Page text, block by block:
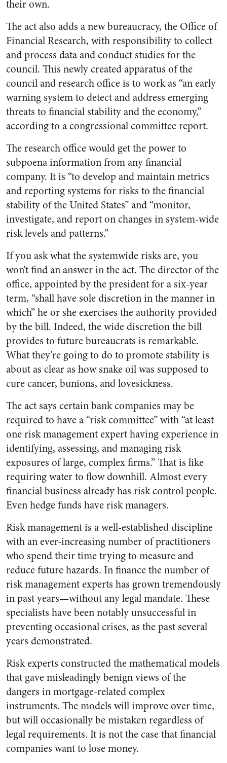
their own.
The act also adds a new bureaucracy, the Office of
Financial Research, with responsibility to collect
and process data and conduct studies for the
council. This newly created apparatus of the
council and research office is to work as “an early
warning system to detect and address emerging
threats to financial stability and the economy,”
according to a congressional committee report.
The research office would get the power to
subpoena information from any financial
company. It is “to develop and maintain metrics
and reporting systems for risks to the financial
stability of the United States” and “monitor,
investigate, and report on changes in system-wide
risk levels and patterns.”
If you ask what the systemwide risks are, you
won’t find an answer in the act. The director of the
office, appointed by the president for a six-year
term, “shall have sole discretion in the manner in
which” he or she exercises the authority provided
by the bill. Indeed, the wide discretion the bill
provides to future bureaucrats is remarkable.
What they’re going to do to promote stability is
about as clear as how snake oil was supposed to
cure cancer, bunions, and lovesickness.
The act says certain bank companies may be
required to have a “risk committee” with “at least
one risk management expert having experience in
identifying, assessing, and managing risk
exposures of large, complex firms.” That is like
requiring water to flow downhill. Almost every
financial business already has risk control people.
Even hedge funds have risk managers.
Risk management is a well-established discipline
with an ever-increasing number of practitioners
who spend their time trying to measure and
reduce future hazards. In finance the number of
risk management experts has grown tremendously
in past years—without any legal mandate. These
specialists have been notably unsuccessful in
preventing occasional crises, as the past several
years demonstrated.
Risk experts constructed the mathematical models
that gave misleadingly benign views of the
dangers in mortgage-related complex
instruments. The models will improve over time,
but will occasionally be mistaken regardless of
legal requirements. It is not the case that financial
companies want to lose money.